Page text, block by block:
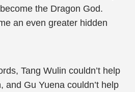
the Dragon God.
an even greater hidden
Tang Wulin couldn’t help
and Gu Yuena couldn’t help